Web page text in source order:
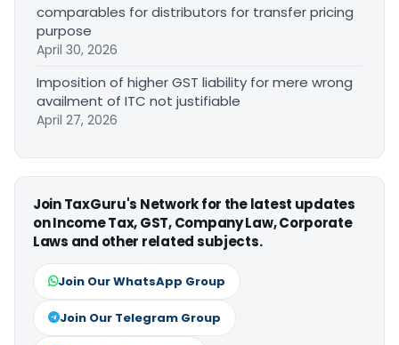
comparables for distributors for transfer pricing
purpose
April 30, 2026
Imposition of higher GST liability for mere wrong
availment of ITC not justifiable
April 27, 2026
Join TaxGuru's Network for the latest updates
on Income Tax, GST, Company Law, Corporate
Laws and other related subjects.
Join Our WhatsApp Group
Join Our Telegram Group